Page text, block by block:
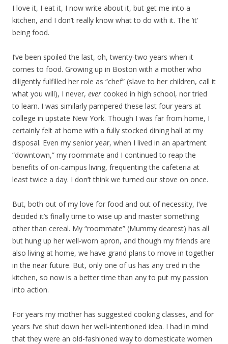
I love it, I eat it, I now write about it, but get me into a
kitchen, and I don’t really know what to do with it. The ‘it’
being food.
I’ve been spoiled the last, oh, twenty-two years when it
comes to food. Growing up in Boston with a mother who
diligently fulfilled her role as “chef” (slave to her children, call it
what you will), I never, ever cooked in high school, nor tried
to learn. I was similarly pampered these last four years at
college in upstate New York. Though I was far from home, I
certainly felt at home with a fully stocked dining hall at my
disposal. Even my senior year, when I lived in an apartment
“downtown,” my roommate and I continued to reap the
benefits of on-campus living, frequenting the cafeteria at
least twice a day. I don’t think we turned our stove on once.
But, both out of my love for food and out of necessity, I’ve
decided it’s finally time to wise up and master something
other than cereal. My “roommate” (Mummy dearest) has all
but hung up her well-worn apron, and though my friends are
also living at home, we have grand plans to move in together
in the near future. But, only one of us has any cred in the
kitchen, so now is a better time than any to put my passion
into action.
For years my mother has suggested cooking classes, and for
years I’ve shut down her well-intentioned idea. I had in mind
that they were an old-fashioned way to domesticate women